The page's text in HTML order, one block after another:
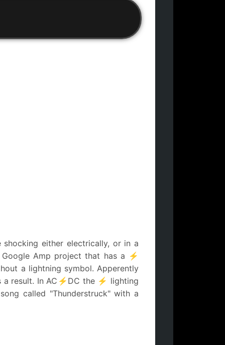
either electrically, or in a
Amp project that has a ⚡
a lightning symbol. Apperently
a result. In AC⚡DC the ⚡ lighting
called "Thunderstruck" with a